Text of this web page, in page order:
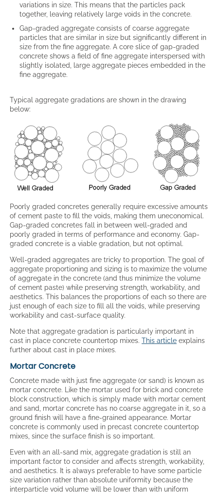
variations in size. This means that the particles pack
together, leaving relatively large voids in the concrete.
Gap-graded aggregate consists of coarse aggregate
particles that are similar in size but significantly different in
size from the fine aggregate. A core slice of gap-graded
concrete shows a field of fine aggregate interspersed with
slightly isolated, large aggregate pieces embedded in the
fine aggregate.
Typical aggregate gradations are shown in the drawing
below:
Poorly graded concretes generally require excessive amounts
of cement paste to fill the voids, making them uneconomical.
Gap-graded concretes fall in between well-graded and
poorly graded in terms of performance and economy. Gap-
graded concrete is a viable gradation, but not optimal.
Well-graded aggregates are tricky to proportion. The goal of
aggregate proportioning and sizing is to maximize the volume
of aggregate in the concrete (and thus minimize the volume
of cement paste) while preserving strength, workability, and
aesthetics. This balances the proportions of each so there are
just enough of each size to fill all the voids, while preserving
workability and cast-surface quality.
Note that aggregate gradation is particularly important in
cast in place concrete countertop mixes. This article explains
further about cast in place mixes.
Mortar Concrete
Concrete made with just fine aggregate (or sand) is known as
mortar concrete. Like the mortar used for brick and concrete
block construction, which is simply made with mortar cement
and sand, mortar concrete has no coarse aggregate in it, so a
ground finish will have a fine-grained appearance. Mortar
concrete is commonly used in precast concrete countertop
mixes, since the surface finish is so important.
Even with an all-sand mix, aggregate gradation is still an
important factor to consider and affects strength, workability,
and aesthetics. It is always preferable to have some particle
size variation rather than absolute uniformity because the
interparticle void volume will be lower than with uniform